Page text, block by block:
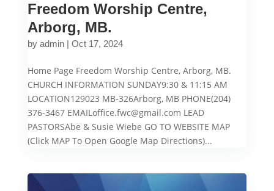
Freedom Worship Centre,
Arborg, MB.
by admin| Oct 17, 2024
Home Page Freedom Worship Centre, Arborg, MB.
CHURCH INFORMATION SUNDAY9:30 & 11:15 AM
LOCATION129023 MB-326Arborg, MB PHONE(204)
376-3467 EMAILoffice.fwc@gmail.com LEAD
PASTORSAbe & Susie Wiebe GO TO WEBSITE MAP
(Click MAP To Open Google Map Directions)...